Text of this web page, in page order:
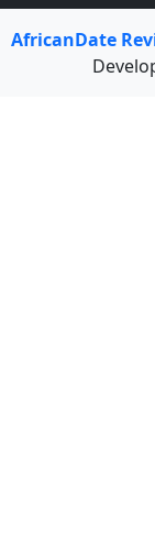
AfricanDate